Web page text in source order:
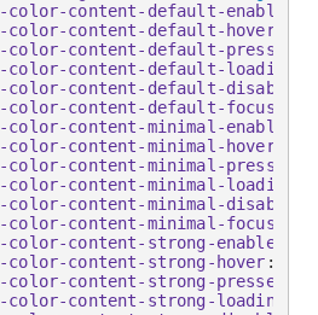
color-content-default-enabled
color-content-default-hover
color-content-default-pressed
color-content-default-loading
color-content-default-disabled
color-content-default-focus
color-content-minimal-enabled
color-content-minimal-hover
color-content-minimal-pressed
color-content-minimal-loading
color-content-minimal-disabled
color-content-minimal-focus
color-content-strong-enabled
color-content-strong-hover :
color-content-strong-pressed
color-content-strong-loading